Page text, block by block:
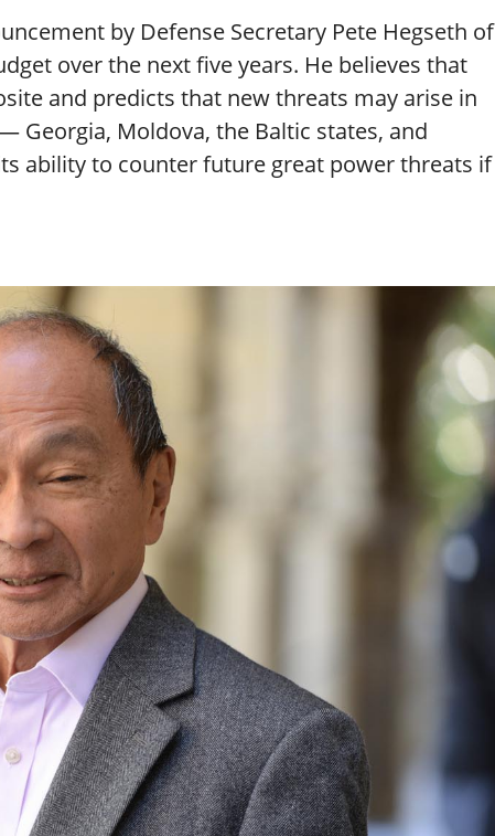
by Defense Secretary Pete Hegseth of
over the next five years. He believes that
and predicts that new threats may arise in
Moldova, the Baltic states, and
ability to counter future great power threats if